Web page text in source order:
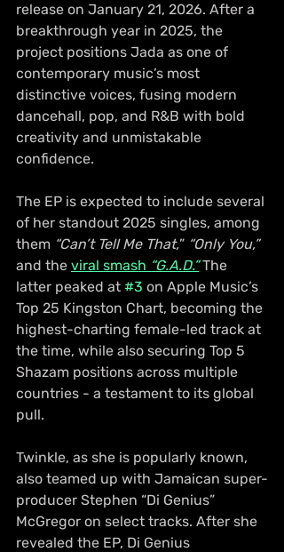
release on January 21, 2026. After a
breakthrough year in 2025, the
project positions Jada as one of
contemporary music’s most
distinctive voices, fusing modern
dancehall, pop, and R&B with bold
creativity and unmistakable
confidence.
The EP is expected to include several
of her standout 2025 singles, among
them “Can’t Tell Me That,” “Only You,”
and the viral smash “G.A.D.” The
latter peaked at #3 on Apple Music’s
Top 25 Kingston Chart, becoming the
highest-charting female-led track at
the time, while also securing Top 5
Shazam positions across multiple
countries - a testament to its global
pull.
Twinkle, as she is popularly known,
also teamed up with Jamaican super-
producer Stephen “Di Genius”
McGregor on select tracks. After she
revealed the EP, Di Genius